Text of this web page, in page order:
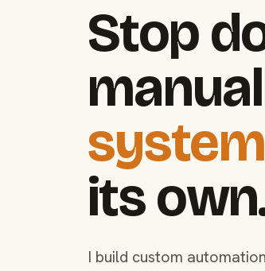
Stop
system
its
I build custom